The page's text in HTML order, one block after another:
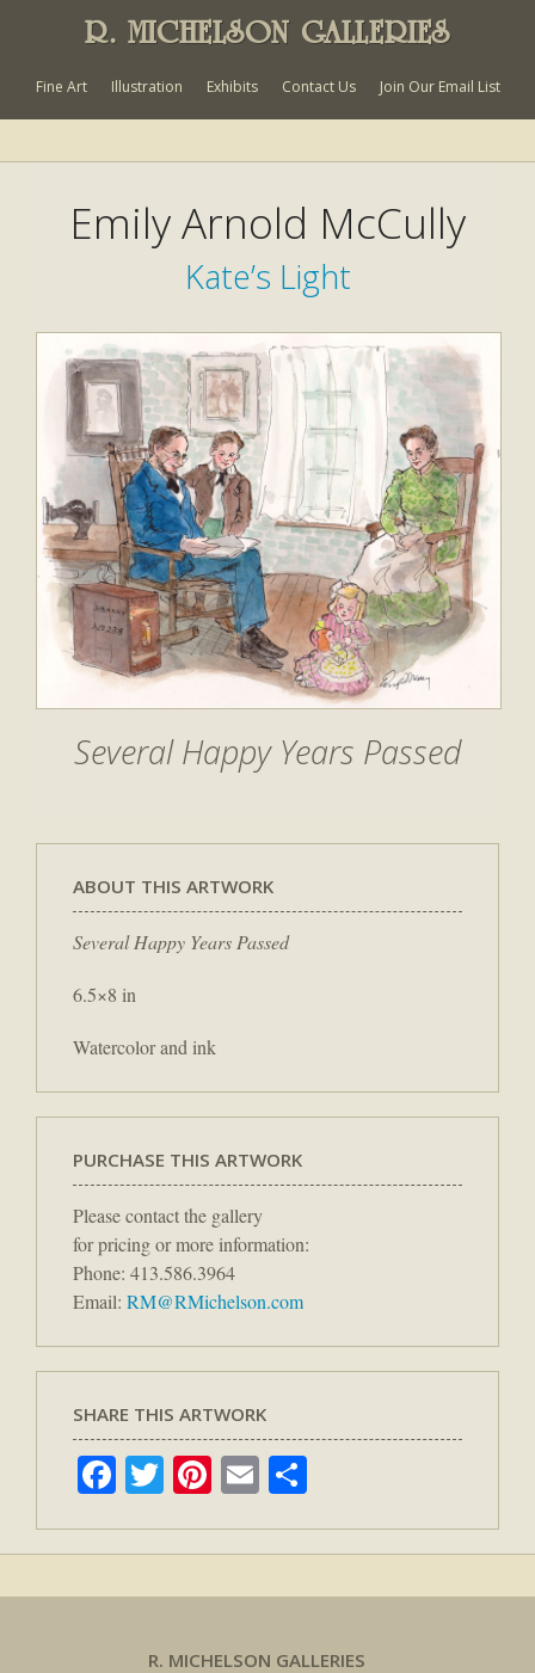
R. MICHELSON GALLERIES
Fine Art Illustration Exhibits Contact Us Join Our Email List
Emily Arnold McCully
Kate’s Light
Several Happy Years Passed
ABOUT THIS ARTWORK
Several Happy Years Passed
6.5×8 in
Watercolor and ink
PURCHASE THIS ARTWORK
Please contact the gallery
for pricing or more information:
Phone: 413.586.3964
Email: RM@RMichelson.com
SHARE THIS ARTWORK
Facebook
TwitterPinterest
Email
R. MICHELSON GALLERIES